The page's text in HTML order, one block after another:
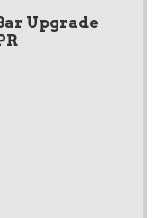
Upgrade